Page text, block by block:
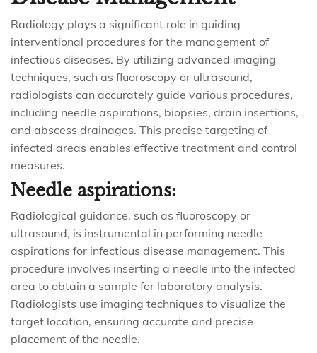
Radiology plays a significant role in guiding
interventional procedures for the management of
infectious diseases. By utilizing advanced imaging
techniques, such as fluoroscopy or ultrasound,
radiologists can accurately guide various procedures,
including needle aspirations, biopsies, drain insertions,
and abscess drainages. This precise targeting of
infected areas enables effective treatment and control
measures.
Needle aspirations:
Radiological guidance, such as fluoroscopy or
ultrasound, is instrumental in performing needle
aspirations for infectious disease management. This
procedure involves inserting a needle into the infected
area to obtain a sample for laboratory analysis.
Radiologists use imaging techniques to visualize the
target location, ensuring accurate and precise
placement of the needle.